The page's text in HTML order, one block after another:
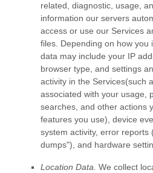
related, diagnostic, usage,
information our servers
access or use our Services
files. Depending on how you
data may include your IP
browser type, and settings
activity in the Services(such
associated with your usage,
searches, and other actions
features you use), device
system activity, error reports
dumps"), and hardware
Location Data. We collect